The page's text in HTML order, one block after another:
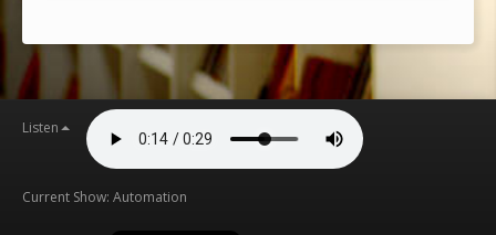
Listen
Current Show: Automation